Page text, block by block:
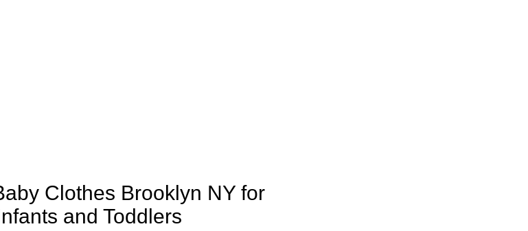
Clothes Brooklyn NY for
and Toddlers